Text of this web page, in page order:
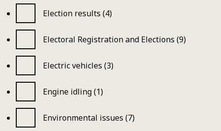
Election results (4)
Electoral Registration and Elections (9)
Electric vehicles (3)
Engine idling (1)
Environmental issues (7)